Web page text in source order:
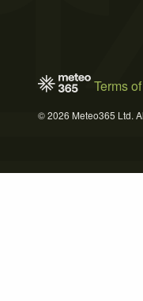
Terms
© 2026 Meteo365 Ltd.